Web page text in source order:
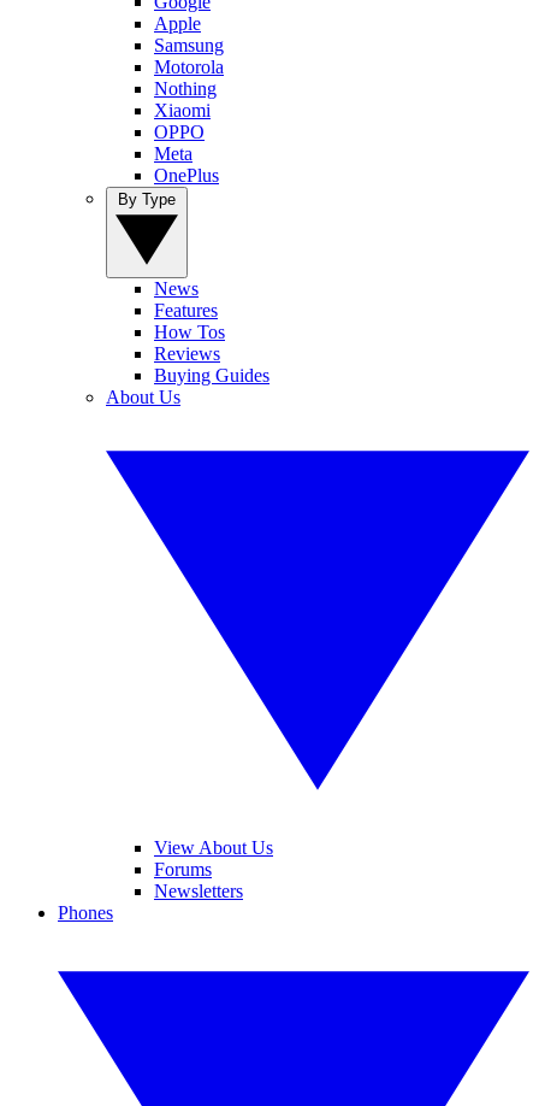
Apple
Samsung
Motorola
Nothing
Xiaomi
OPPO
Meta
OnePlus
News
Features
How Tos
Reviews
Buying Guides
About Us
View About Us
Forums
Newsletters
Phones